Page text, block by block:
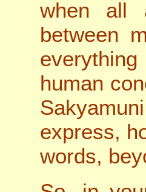
when all
between
human
express,
words,